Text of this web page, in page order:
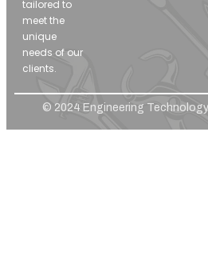
tailored to
meet the
unique
needs of our
clients.
© 2024 Engineering